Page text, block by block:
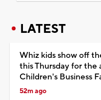
LATEST
Whiz kids show off
this Thursday for the
Children's Business
52m ago